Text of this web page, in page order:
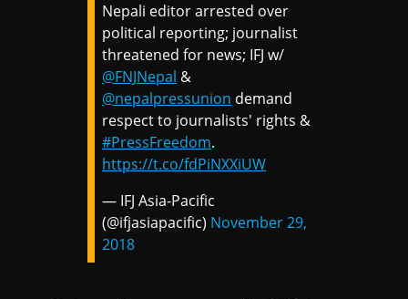
Nepali editor arrested over
political reporting; journalist
threatened for news; IFJ w/
@FNJNepal &
@nepalpressunion demand
respect to journalists' rights &
#PressFreedom.
https://t.co/fdPiNXXiUW
— IFJ Asia-Pacific
(@ifjasiapacific) November 29,
2018